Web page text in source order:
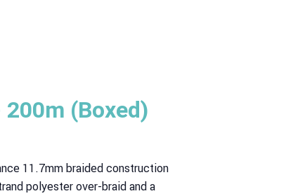
(Boxed)
11.7mm braided construction
polyester over-braid and a